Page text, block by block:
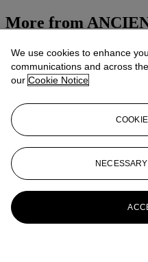
More from
View All
View All
We use cookies to enhance
communications and across
our Cookie Notice